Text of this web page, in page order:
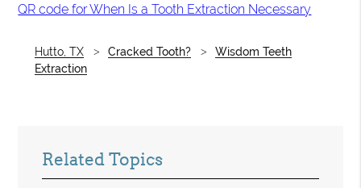
QR code for When Is a Tooth Extraction Necessary
Hutto, TX Cracked Tooth?
Wisdom Teeth
Extraction
Related Topics